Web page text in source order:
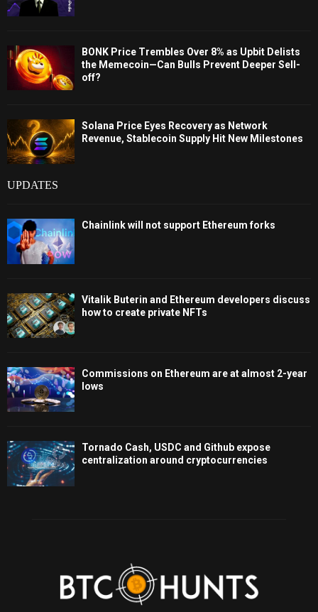
BONK Price Trembles Over 8% as Upbit Delists
the Memecoin—Can Bulls Prevent Deeper Sell-
off?
Solana Price Eyes Recovery as Network
Revenue, Stablecoin Supply Hit New Milestones
UPDATES
Chainlink will not support Ethereum forks
Vitalik Buterin and Ethereum developers discuss
how to create private NFTs
Commissions on Ethereum are at almost 2-year
lows
Tornado Cash, USDC and Github expose
centralization around cryptocurrencies